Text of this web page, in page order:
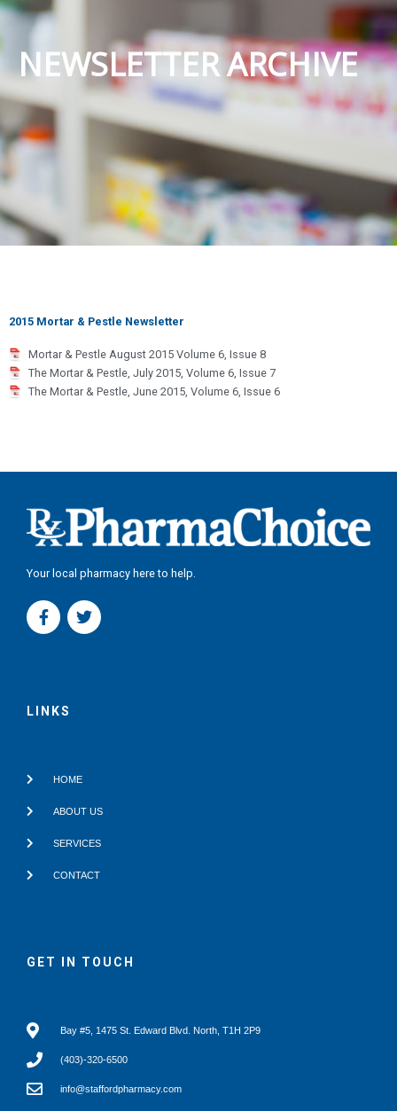
NEWSLETTER ARCHIVE
2015 Mortar & Pestle Newsletter
Mortar & Pestle August 2015 Volume 6, Issue 8
The Mortar & Pestle, July 2015, Volume 6, Issue 7
The Mortar & Pestle, June 2015, Volume 6, Issue 6
Your local pharmacy here to help.
F
a
c
o
k
T
w
i
LINKS
HOME
ABOUT US
SERVICES
CONTACT
GET IN TOUCH
Bay #5, 1475 St. Edward Blvd. North, T1H 2P9
(403)-320-6500
info@staffordpharmacy.com